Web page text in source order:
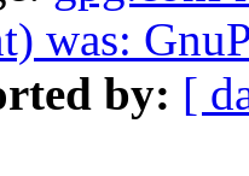
was:
by: [